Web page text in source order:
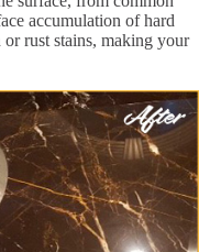
accumulation of hard
rust stains, making your